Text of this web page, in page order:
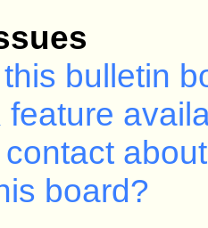
contact the
to register at
to -- it is up